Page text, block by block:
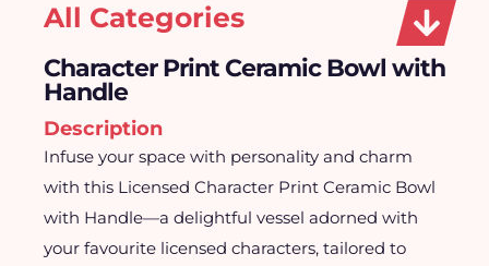
All Categories
Character Print Ceramic Bowl with
Handle
Description
Infuse your space with personality and charm
with this Licensed Character Print Ceramic Bowl
with Handle—a delightful vessel adorned with
your favourite licensed characters, tailored to